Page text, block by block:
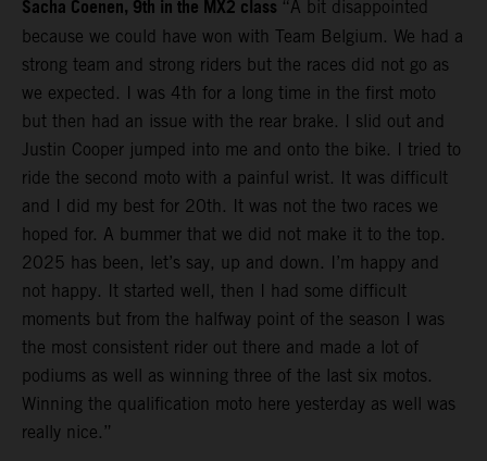
Sacha Coenen, 9th in the MX2 class “A bit disappointed
because we could have won with Team Belgium. We had a
strong team and strong riders but the races did not go as
we expected. I was 4th for a long time in the first moto
but then had an issue with the rear brake. I slid out and
Justin Cooper jumped into me and onto the bike. I tried to
ride the second moto with a painful wrist. It was difficult
and I did my best for 20th. It was not the two races we
hoped for. A bummer that we did not make it to the top.
2025 has been, let’s say, up and down. I’m happy and
not happy. It started well, then I had some difficult
moments but from the halfway point of the season I was
the most consistent rider out there and made a lot of
podiums as well as winning three of the last six motos.
Winning the qualification moto here yesterday as well was
really nice.”